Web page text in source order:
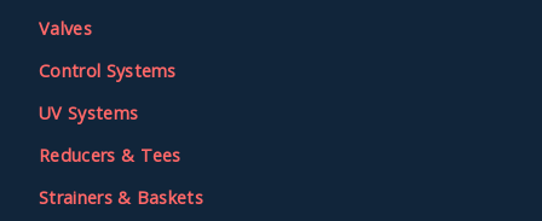
Valves
Control Systems
UV Systems
Reducers & Tees
Strainers & Baskets